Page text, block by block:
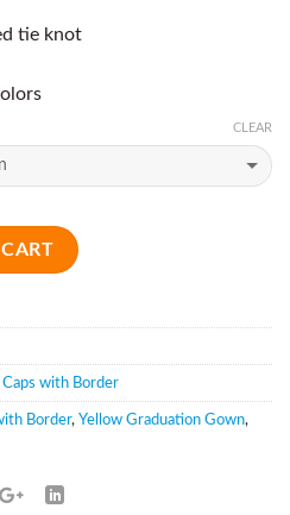
tie knot
CLEAR
with Border
Border, Yellow Graduation Gown,